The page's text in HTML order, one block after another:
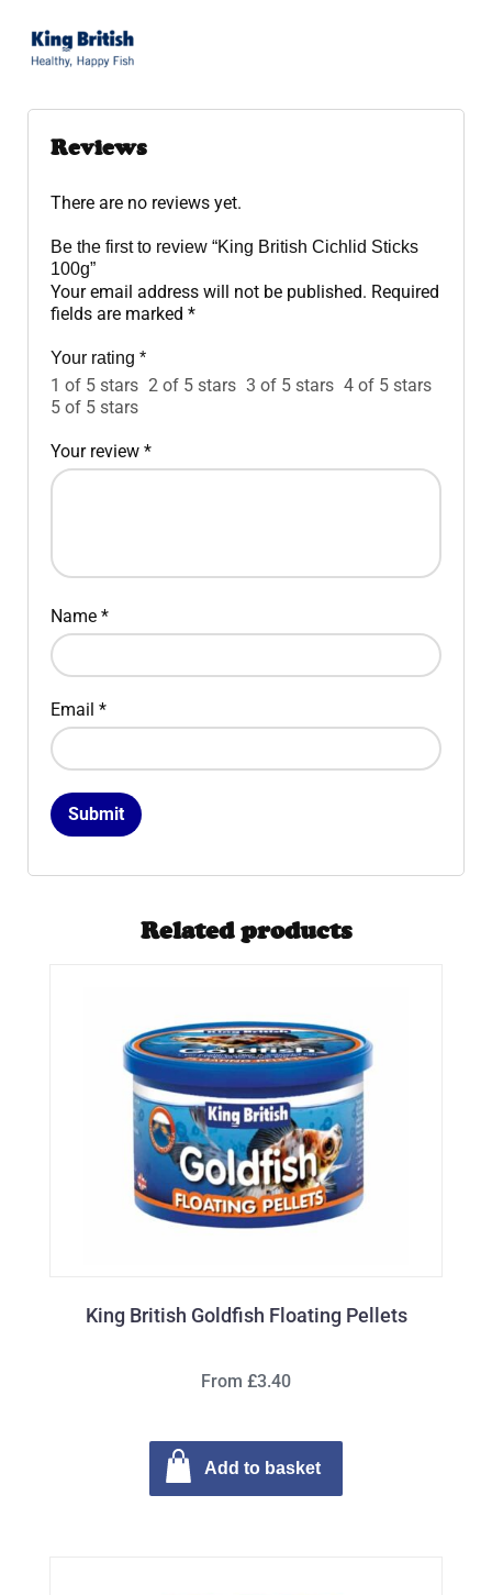
Reviews
There are no reviews yet.
Be the first to review “King British Cichlid Sticks
100g”
Your email address will not be published. Required
fields are marked *
Your rating *
1 of 5 stars 2 of 5 stars 3 of 5 stars 4 of 5 stars
5 of 5 stars
Your review *
Name *
Email *
Related products
King British Goldfish Floating Pellets
From £3.40
Add to basket